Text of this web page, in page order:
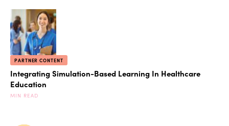
PARTNER CONTENT
Integrating Simulation-Based Learning In Healthcare
Education
MIN READ